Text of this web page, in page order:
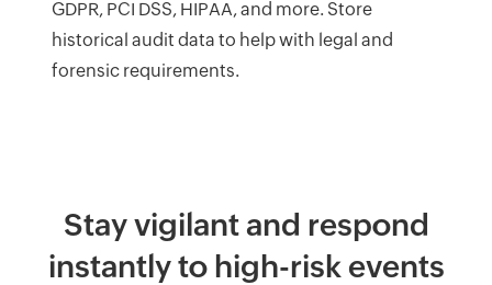
GDPR, PCI DSS, HIPAA, and more. Store
historical audit data to help with legal and
forensic requirements.
Stay vigilant and respond
instantly to high-risk events